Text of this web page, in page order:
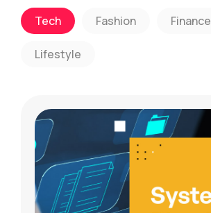
Tech Fashion Finance
Lifestyle